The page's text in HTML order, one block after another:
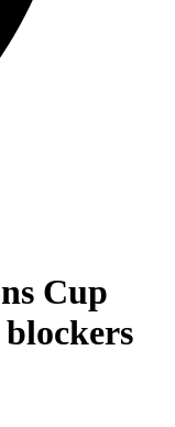
Cup
blockers